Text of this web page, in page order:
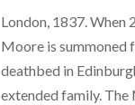
London, 1837.
Moore is summoned
deathbed in
extended family. The